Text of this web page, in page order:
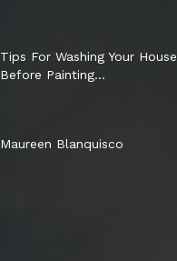
Tips For Washing Your House
Before Painting…
Maureen Blanquisco